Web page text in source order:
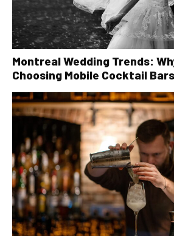
Montreal Wedding Trends:
Choosing Mobile Cocktail Bars